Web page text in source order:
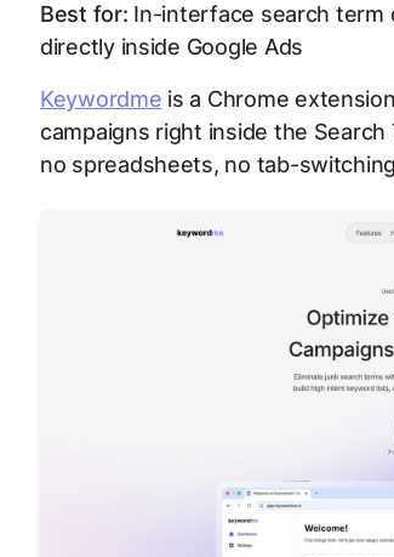
Best for: In-interface search term
directly inside Google Ads
Keywordme is a Chrome
campaigns right inside the
no spreadsheets, no tab-